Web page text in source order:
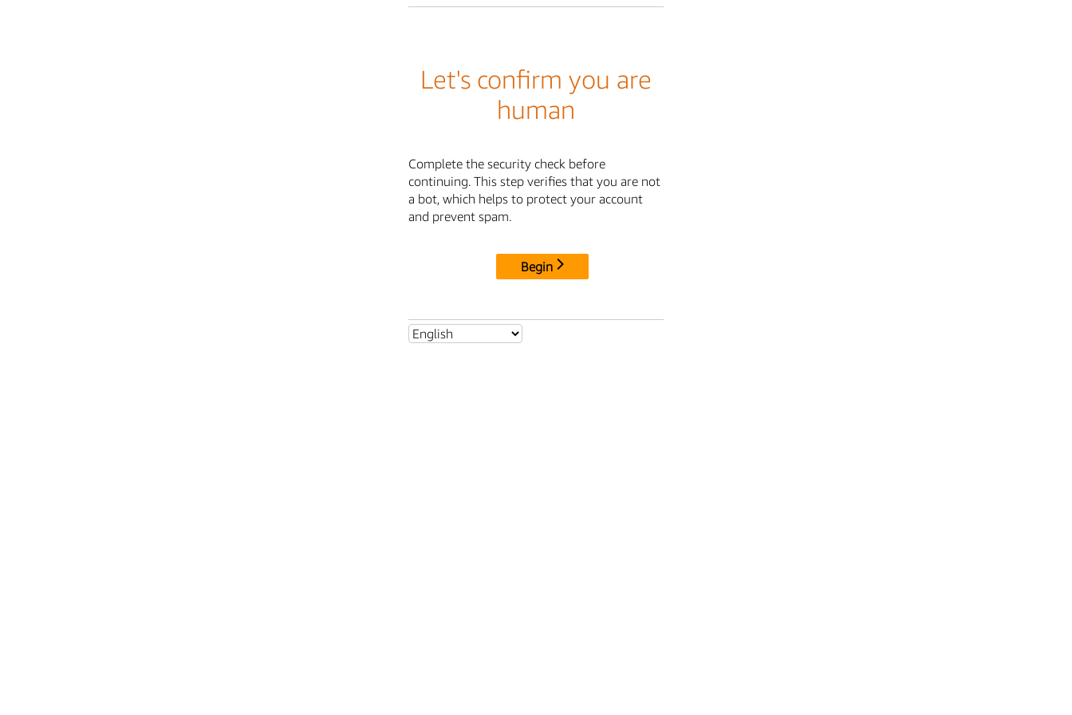
Let's confirm you are
human
Complete the security check before
continuing. This step verifies that you are not
a bot, which helps to protect your account
and prevent spam.
Begin